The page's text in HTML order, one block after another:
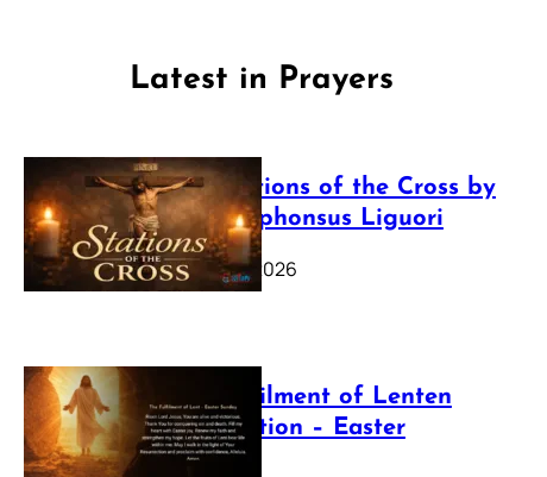
Latest in Prayers
The Stations of the Cross by
Saint Alphonsus Liguori
March 16, 2026
The Fulfilment of Lenten
Preparation – Easter
Sunday